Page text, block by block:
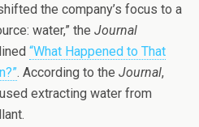
the company’s focus to a
water,” the Journal
“What Happened to That
. According to the Journal,
extracting water from